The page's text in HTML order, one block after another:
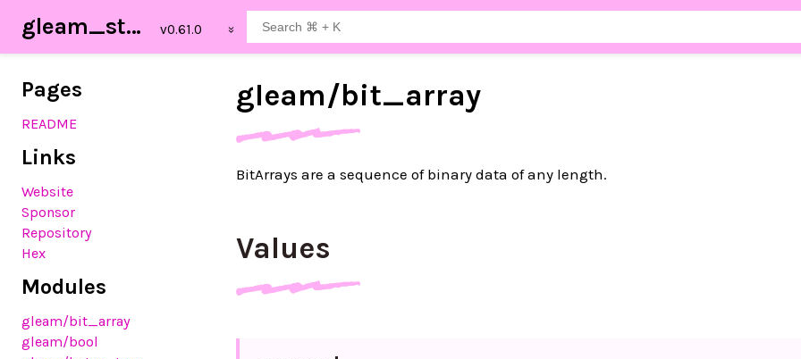
gleam_stdlib
Pages
README
Links
Website
Sponsor
Repository
Hex
Modules
gleam/bit_array
gleam/bool
gleam/bit_array
BitArrays are a sequence of binary data of any length.
Values